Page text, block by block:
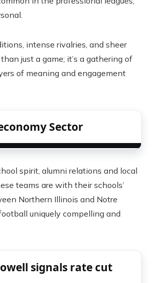
intense rivalries, and sheer
just a game; it’s a gathering of
of meaning and engagement
Sector
spirit, alumni relations and local
teams are with their schools’
Northern Illinois and Notre
uniquely compelling and
signals rate cut